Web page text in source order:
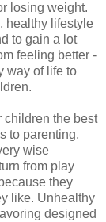
losing weight.
healthy lifestyle
to gain a lot
feeling better -
way of life to
children the best
to parenting,
wise
from play
they
like. Unhealthy
designed